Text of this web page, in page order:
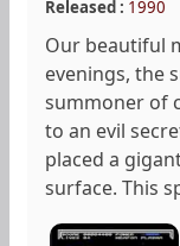
Released : 1990
Our beautiful
evenings, the
summoner of
to an evil
placed a
surface. This